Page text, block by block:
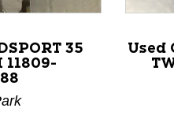
35
11809-
Used